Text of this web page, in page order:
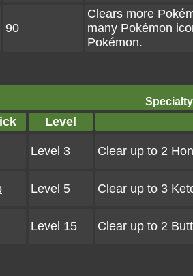
90
Clears more
many Pokémon
Pokémon.
Level
Level 3 Clear up to 2
Level 5 Clear up to 3
Level 15 Clear up to 2